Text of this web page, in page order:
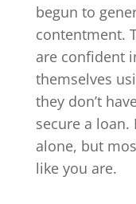
begun to
contentment.
are confident
themselves
they don’t
secure a
alone, but
like you are.